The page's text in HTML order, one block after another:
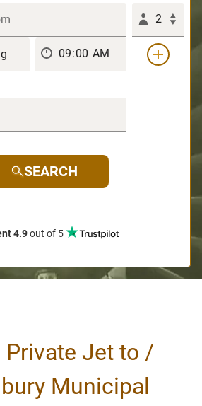
2
SEARCH
4.9out of 5
Private Jet to /
Municipal